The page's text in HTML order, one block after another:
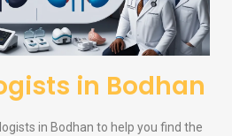
in Bodhan
in Bodhan to help you find the